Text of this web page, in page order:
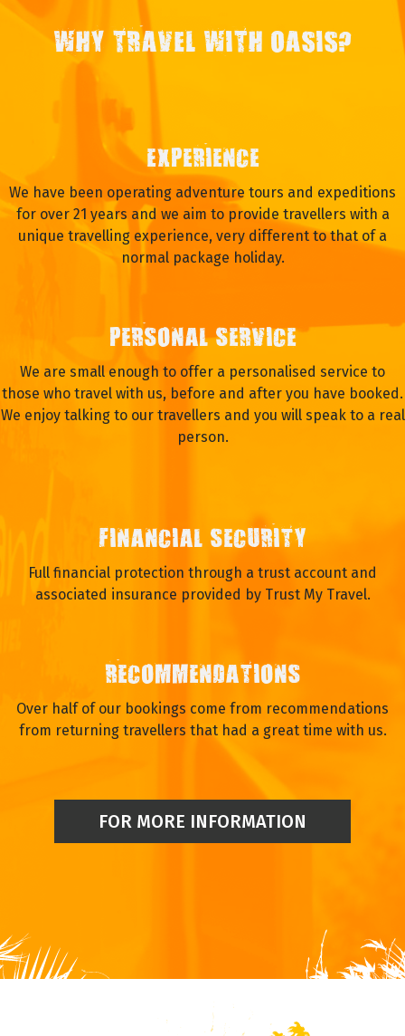
WHY TRAVEL WITH OASIS?
EXPERIENCE
We have been operating adventure tours and expeditions
for over 21 years and we aim to provide travellers with a
unique travelling experience, very different to that of a
normal package holiday.
PERSONAL SERVICE
We are small enough to offer a personalised service to
those who travel with us, before and after you have booked.
We enjoy talking to our travellers and you will speak to a real
person.
FINANCIAL SECURITY
Full financial protection through a trust account and
associated insurance provided by Trust My Travel.
RECOMMENDATIONS
Over half of our bookings come from recommendations
from returning travellers that had a great time with us.
FOR MORE INFORMATION